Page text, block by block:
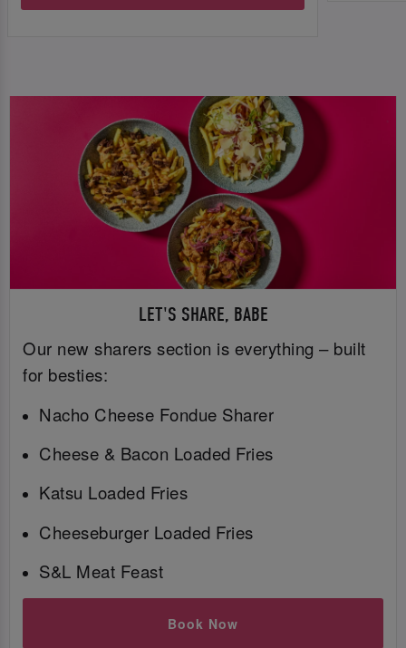
LET'S SHARE, BABE
Our new sharers section is everything – built
for besties:
Nacho Cheese Fondue Sharer
Cheese & Bacon Loaded Fries
Katsu Loaded Fries
Cheeseburger Loaded Fries
S&L Meat Feast
Book Now